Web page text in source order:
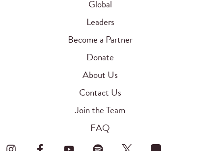
Global
Leaders
Become a Partner
Donate
About Us
Contact Us
Join the Team
FAQ